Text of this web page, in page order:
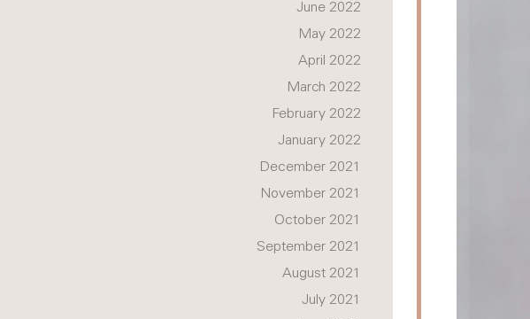
June 2022
May 2022
April 2022
March 2022
February 2022
January 2022
December 2021
November 2021
October 2021
September 2021
August 2021
July 2021